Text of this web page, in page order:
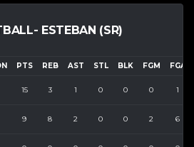
ESTEBAN (SR)
PTS REB AST STL BLK FGM FGA
15 3 1 0 0 0 1
9 8 2 0 0 2 6